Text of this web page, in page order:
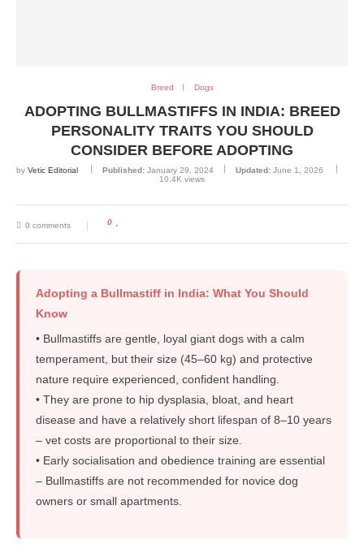
Breed Dogs
ADOPTING BULLMASTIFFS IN INDIA: BREED
PERSONALITY TRAITS YOU SHOULD
CONSIDER BEFORE ADOPTING
by Vetic Editorial Published: January 29, 2024 Updated: June 1, 2026
10.4K views
0 comments 0
Adopting a Bullmastiff in India: What You Should
Know
• Bullmastiffs are gentle, loyal giant dogs with a calm
temperament, but their size (45–60 kg) and protective
nature require experienced, confident handling.
• They are prone to hip dysplasia, bloat, and heart
disease and have a relatively short lifespan of 8–10 years
– vet costs are proportional to their size.
• Early socialisation and obedience training are essential
– Bullmastiffs are not recommended for novice dog
owners or small apartments.